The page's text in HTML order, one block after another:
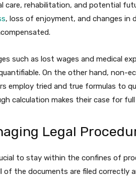
care, rehabilitation, and potential
, loss of enjoyment, and changes in
such as lost wages and medical
On the other hand, non-
employ tried and true formulas to
calculation makes their case for
Legal
to stay within the confines of
of the documents are filed correctly